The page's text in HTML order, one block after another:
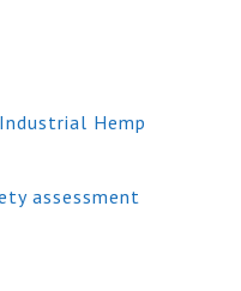
Hemp
assessment